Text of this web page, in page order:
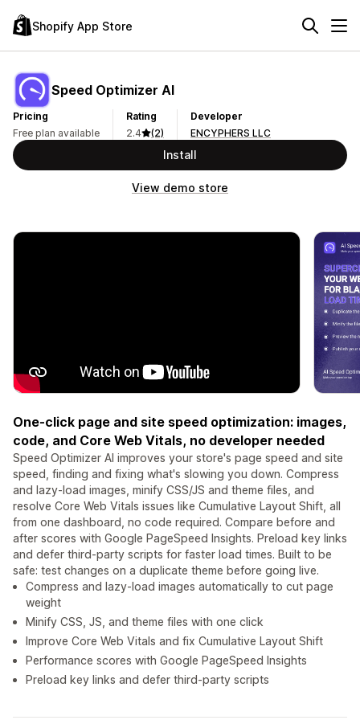
Shopify App Store
Speed Optimizer AI
Pricing
Free plan available
Rating
2.4
(2)
Developer
ENCYPHERS LLC
Install
View demo store
One-click page and site speed optimization: images,
code, and Core Web Vitals, no developer needed
Speed Optimizer AI improves your store's page speed and site
speed, finding and fixing what's slowing you down. Compress
and lazy-load images, minify CSS/JS and theme files, and
resolve Core Web Vitals issues like Cumulative Layout Shift, all
from one dashboard, no code required. Compare before and
after scores with Google PageSpeed Insights. Preload key links
and defer third-party scripts for faster load times. Built to be
safe: test changes on a duplicate theme before going live.
Compress and lazy-load images automatically to cut page
weight
Minify CSS, JS, and theme files with one click
Improve Core Web Vitals and fix Cumulative Layout Shift
Performance scores with Google PageSpeed Insights
Preload key links and defer third-party scripts